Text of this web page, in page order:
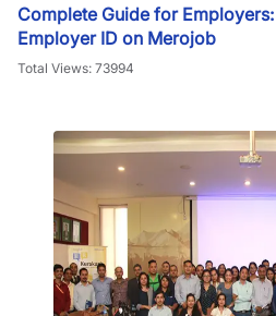
Complete Guide for
Employer ID on Merojob
Total Views: 73994